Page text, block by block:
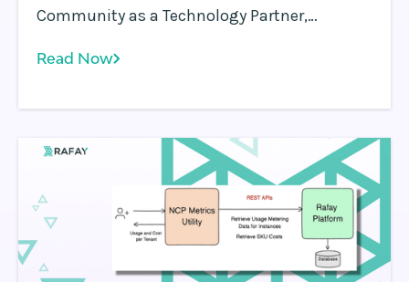
Community as a Technology Partner,
with the VAST AI Operating System to help
AI. Together, Rafay and VAST integrate
governed compute orchestration and
scalable data services, enabling NeoCloud
providers and enterprises to transform raw
infrastructure into consistent, production-
ready AI platforms.
Read Now